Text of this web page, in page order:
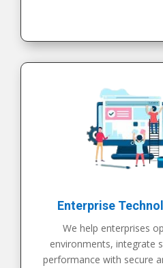
Enterprise
We help enterprises
environments, integrate
performance with secure